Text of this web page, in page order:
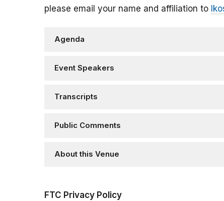
please email your name and affiliation to
Agenda
Event Speakers
Transcripts
Public Comments
About this Venue
FTC Privacy Policy